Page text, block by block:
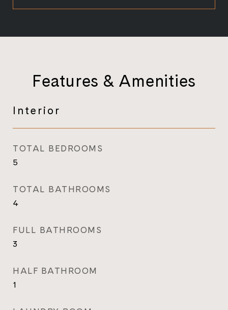
Features & Amenities
Interior
TOTAL BEDROOMS
5
TOTAL BATHROOMS
4
FULL BATHROOMS
3
HALF BATHROOM
1